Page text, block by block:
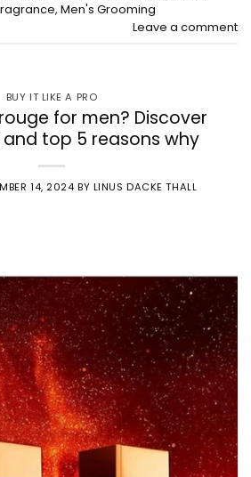
, Men's Grooming
Leave a comment
BUY IT LIKE A PRO
for men? Discover
top 5 reasons why
14, 2024 BY LINUS DACKE THALL